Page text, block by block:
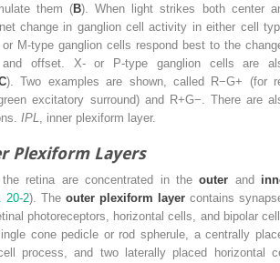
them (B). When light strikes both center
change in ganglion cell activity in either cell
M-type ganglion cells respond best to the
and offset. X- or P-type ganglion cells are
). Two examples are shown, called R−G+ (for
excitatory surround) and R+G− . There are
IPL , inner plexiform layer.
Plexiform Layers
retina are concentrated in theouter and
20-2). The outer plexiform layer contains
photoreceptors, horizontal cells, and bipolar
cone pedicle or rod spherule, a centrally
process, and two laterally placed horizontal